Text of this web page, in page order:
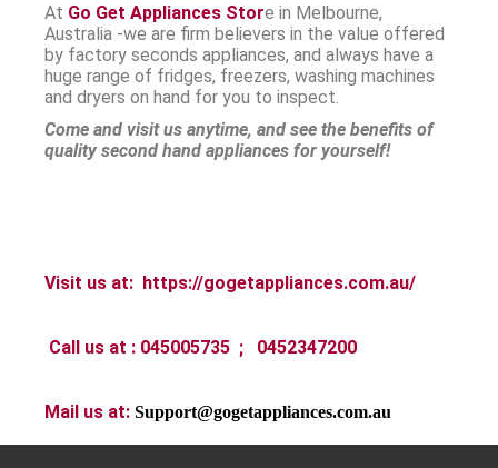
At Go Get Appliances Store in Melbourne,
Australia -we are firm believers in the value offered
by factory seconds appliances, and always have a
huge range of fridges, freezers, washing machines
and dryers on hand for you to inspect.
Come and visit us anytime, and see the benefits of
quality second hand appliances for yourself!
Visit us at: https://gogetappliances.com.au/
Call us at : 045005735 ; 0452347200
Mail us at: Support@gogetappliances.com.au